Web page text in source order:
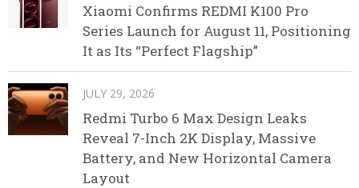
Xiaomi Confirms REDMI K100 Pro
Series Launch for August 11, Positioning
It as Its “Perfect Flagship”
JULY 29, 2026
Redmi Turbo 6 Max Design Leaks
Reveal 7-Inch 2K Display, Massive
Battery, and New Horizontal Camera
Layout